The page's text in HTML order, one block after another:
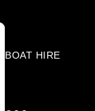
BOAT HIRE